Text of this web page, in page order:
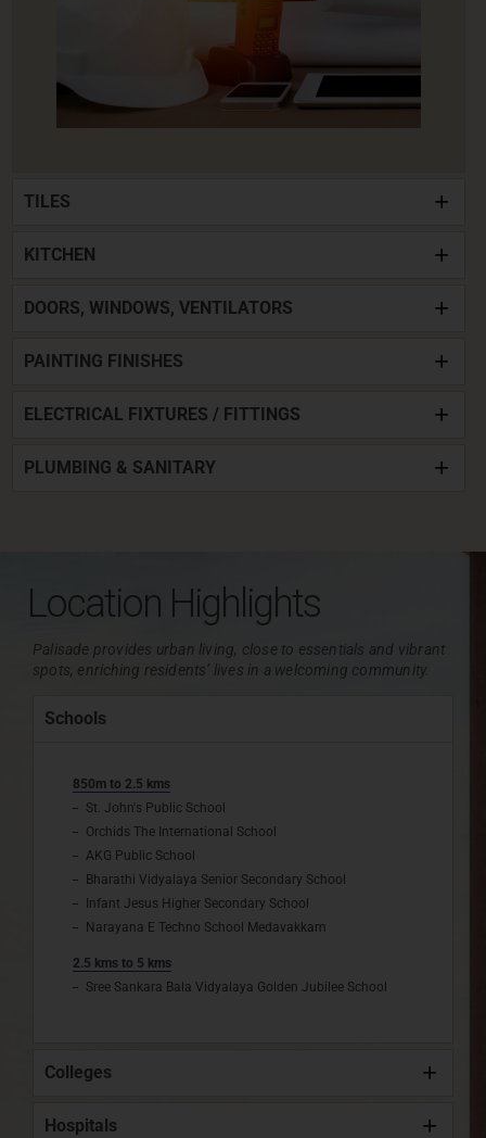
TILES
KITCHEN
DOORS, WINDOWS, VENTILATORS
PAINTING FINISHES
ELECTRICAL FIXTURES / FITTINGS
PLUMBING & SANITARY
Location Highlights
Palisade provides urban living, close to essentials and vibrant
spots, enriching residents’ lives in a welcoming community.
Schools
850m to 2.5 kms
St. John's Public School
Orchids The International School
AKG Public School
Bharathi Vidyalaya Senior Secondary School
Infant Jesus Higher Secondary School
Narayana E Techno School Medavakkam
2.5 kms to 5 kms
Sree Sankara Bala Vidyalaya Golden Jubilee School
Colleges
Hospitals